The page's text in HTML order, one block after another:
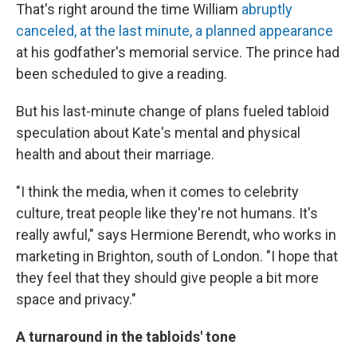
That's right around the time William abruptly
canceled, at the last minute, a planned appearance
at his godfather's memorial service. The prince had
been scheduled to give a reading.
But his last-minute change of plans fueled tabloid
speculation about Kate's mental and physical
health and about their marriage.
"I think the media, when it comes to celebrity
culture, treat people like they're not humans. It's
really awful," says Hermione Berendt, who works in
marketing in Brighton, south of London. "I hope that
they feel that they should give people a bit more
space and privacy."
A turnaround in the tabloids' tone